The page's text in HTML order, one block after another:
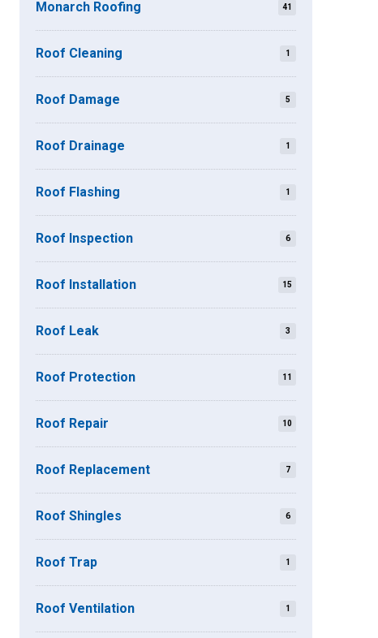
Monarch Roofing 41
Roof Cleaning 1
Roof Damage 5
Roof Drainage 1
Roof Flashing 1
Roof Inspection 6
Roof Installation 15
Roof Leak 3
Roof Protection 11
Roof Repair 10
Roof Replacement 7
Roof Shingles 6
Roof Trap 1
Roof Ventilation 1